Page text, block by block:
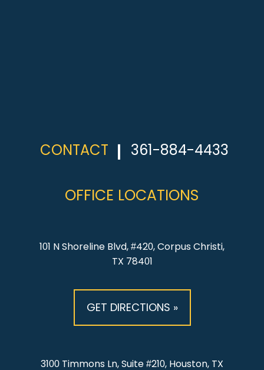
CONTACT 361-884-4433
OFFICE LOCATIONS
101 N Shoreline Blvd, #420, Corpus Christi,
TX 78401
GET DIRECTIONS »
3100 Timmons Ln, Suite #210, Houston, TX